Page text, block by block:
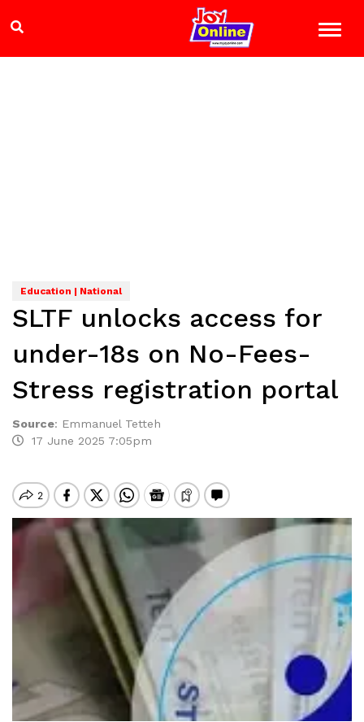
Education | National
SLTF unlocks access for
under-18s on No-Fees-
Stress registration portal
Source: Emmanuel Tetteh
17 June 2025 7:05pm